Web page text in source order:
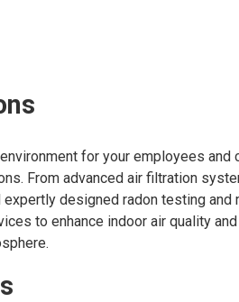
for your employees and
From advanced air filtration
designed radon testing and
to enhance indoor air quality